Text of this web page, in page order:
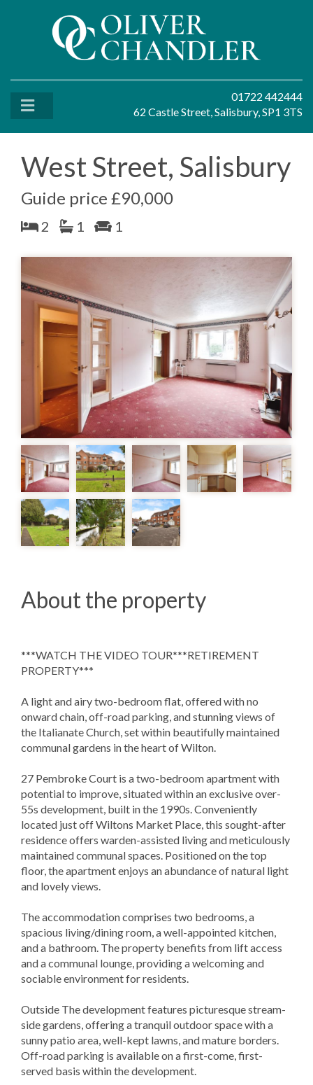
01722 442444
62 Castle Street, Salisbury, SP1 3TS
West Street, Salisbury
Guide price £90,000
2 1 1
About the property
***WATCH THE VIDEO TOUR***RETIREMENT
PROPERTY***
A light and airy two-bedroom flat, offered with no
onward chain, off-road parking, and stunning views of
the Italianate Church, set within beautifully maintained
communal gardens in the heart of Wilton.
27 Pembroke Court is a two-bedroom apartment with
potential to improve, situated within an exclusive over-
55s development, built in the 1990s. Conveniently
located just off Wiltons Market Place, this sought-after
residence offers warden-assisted living and meticulously
maintained communal spaces. Positioned on the top
floor, the apartment enjoys an abundance of natural light
and lovely views.
The accommodation comprises two bedrooms, a
spacious living/dining room, a well-appointed kitchen,
and a bathroom. The property benefits from lift access
and a communal lounge, providing a welcoming and
sociable environment for residents.
Outside The development features picturesque stream-
side gardens, offering a tranquil outdoor space with a
sunny patio area, well-kept lawns, and mature borders.
Off-road parking is available on a first-come, first-
served basis within the development.